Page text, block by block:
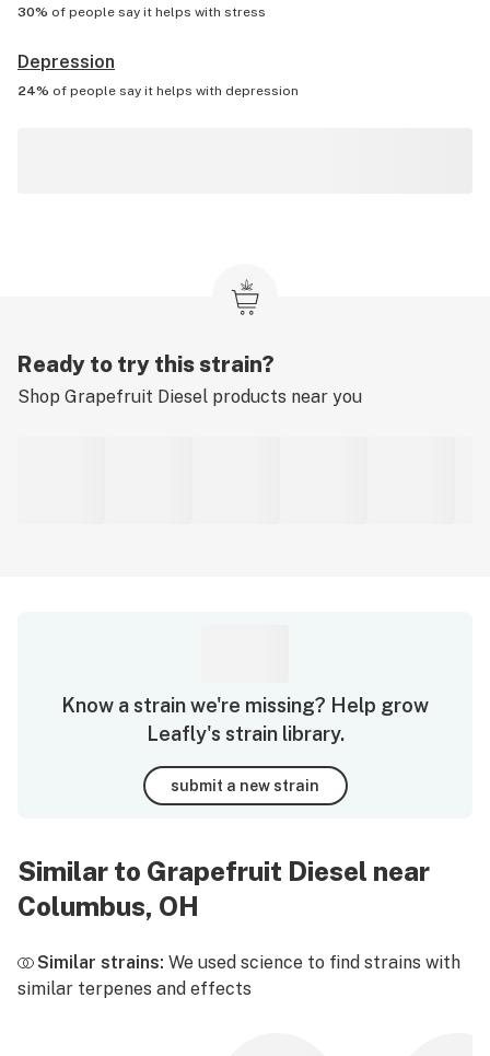
30% of people say it helps with stress
Depression
24% of people say it helps with depression
Ready to try this strain?
Shop Grapefruit Diesel products near you
Know a strain we're missing? Help grow
Leafly's strain library.
submit a new strain
Similar to Grapefruit Diesel near
Columbus, OH
Similar strains: We used science to find strains with
similar terpenes and effects